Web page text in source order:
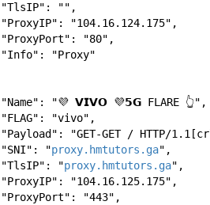
      "TlsIP": "",
      "ProxyIP": "104.16.124.175",
      "ProxyPort": "80",
      "Info": "Proxy"
      "Name": "💜 𝗩𝗜𝗩𝗢 💜𝟱𝗚 FLARE 👆",
      "FLAG": "vivo",
"Payload": "GET-GET / HTTP/
      "SNI": "
proxy.hmtutors.ga",
      "TlsIP": "
proxy.hmtutors.ga",
      "ProxyIP": "104.16.125.175",
      "ProxyPort": "443",